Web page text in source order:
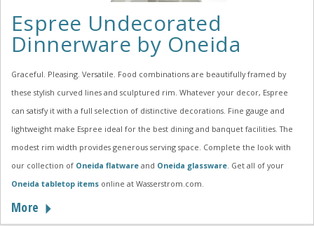
Espree Undecorated
Dinnerware by Oneida
Graceful. Pleasing. Versatile. Food combinations are beautifully framed by
these stylish curved lines and sculptured rim. Whatever your decor, Espree
can satisfy it with a full selection of distinctive decorations. Fine gauge and
lightweight make Espree ideal for the best dining and banquet facilities. The
modest rim width provides generous serving space. Complete the look with
our collection of Oneida flatware and Oneida glassware. Get all of your
Oneida tabletop items online at Wasserstrom.com.
More